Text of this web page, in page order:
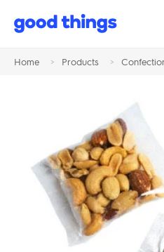
Good
Home > Products >